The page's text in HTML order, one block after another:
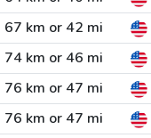
67 km or 42 mi
74 km or 46 mi
76 km or 47 mi
76 km or 47 mi